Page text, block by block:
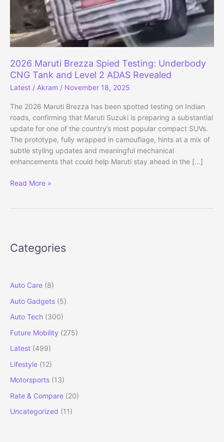
2026 Maruti Brezza Spied Testing: Underbody
CNG Tank and Level 2 ADAS Revealed
Latest / Akram / November 18, 2025
The 2026 Maruti Brezza has been spotted testing on Indian
roads, confirming that Maruti Suzuki is preparing a substantial
update for one of the country’s most popular compact SUVs.
The prototype, fully wrapped in camouflage, hints at a mix of
subtle styling updates and meaningful mechanical
enhancements that could help Maruti stay ahead in the […]
2026
CNG
Level
ADAS
Revealed
Read More »
Categories
Auto Care (8)
Auto Gadgets (5)
Auto Tech (300)
Future Mobility (275)
Latest (499)
Lifestyle (12)
Motorsports (13)
Rate & Compare (20)
Uncategorized (11)